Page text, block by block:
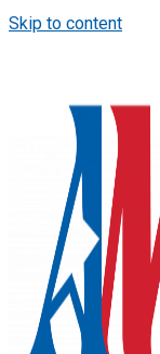
Skip to content